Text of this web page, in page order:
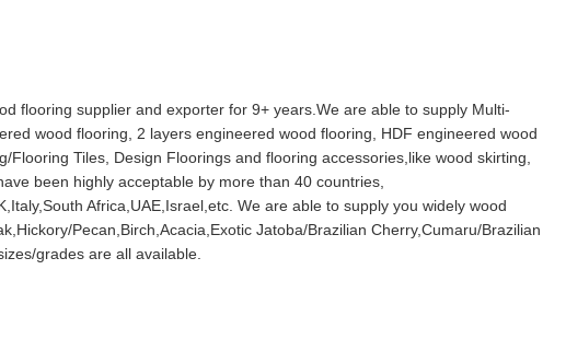
flooring supplier and exporter for 9+ years.We are able to supply Multi-
wood flooring, 2 layers engineered wood flooring, HDF engineered wood
Tiles, Design Floorings and flooring accessories,like wood skirting,
been highly acceptable by more than 40 countries,
Africa,UAE,Israel,etc. We are able to supply you widely wood
Pecan,Birch,Acacia,Exotic Jatoba/Brazilian Cherry,Cumaru/Brazilian
grades are all available.